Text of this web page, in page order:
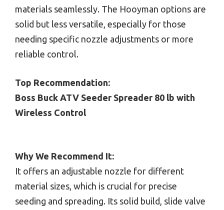
materials seamlessly. The Hooyman options are
solid but less versatile, especially for those
needing specific nozzle adjustments or more
reliable control.
Top Recommendation:
Boss Buck ATV Seeder Spreader 80 lb with
Wireless Control
Why We Recommend It:
It offers an adjustable nozzle for different
material sizes, which is crucial for precise
seeding and spreading. Its solid build, slide valve